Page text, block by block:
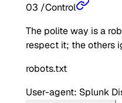
03 /Control
The polite way is a
respect it; the others
robots.txt
User-agent: Splunk